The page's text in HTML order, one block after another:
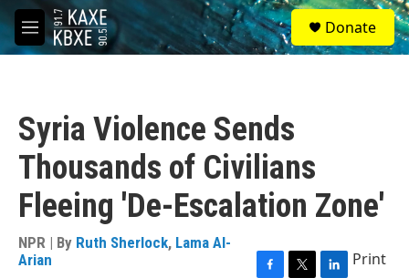
Skip to main content
M
e
S
e
a
Donate
Syria Violence Sends
Thousands of Civilians
Fleeing 'De-Escalation Zone'
NPR | By Ruth Sherlock, Lama Al-
Arian
Print